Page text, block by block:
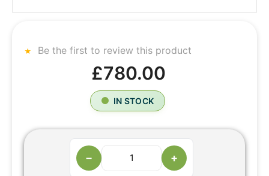
Be the first to review this product
£780.00
IN STOCK
− +